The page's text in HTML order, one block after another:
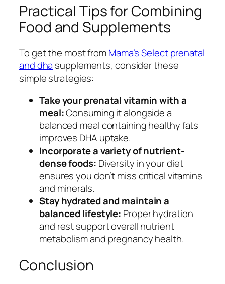
Practical Tips for Combining
Food and Supplements
To get the most fromMama’s Select prenatal
and dha supplements, consider these
simple strategies:
Take your prenatal vitamin with a
meal:Consuming it alongside a
balanced meal containing healthy fats
improves DHA uptake.
Incorporate a variety of nutrient-
dense foods: Diversity in your diet
ensures you don’t miss critical vitamins
and minerals.
Stay hydrated and maintain a
balanced lifestyle: Proper hydration
and rest support overall nutrient
metabolism and pregnancy health.
Conclusion